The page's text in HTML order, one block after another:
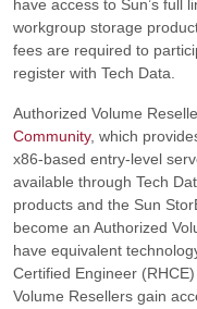
have access to Sun’s full
workgroup storage
fees are required to
register with Tech Data.
Authorized Volume
Community, which
x86-based entry-level
available through Tech
products and the Sun
become an Authorized
have equivalent
Certified Engineer
Volume Resellers gain